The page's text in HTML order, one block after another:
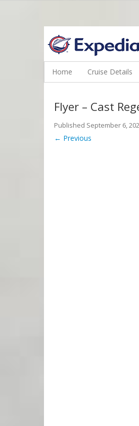
WINE CRUISES FEATURE
Home Cruise Details
Flyer – Cast
Published September 6,
← Previous